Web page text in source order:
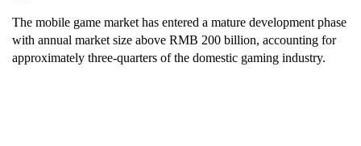
The mobile game market has entered a mature development phase
with annual market size above RMB 200 billion, accounting for
approximately three-quarters of the domestic gaming industry.